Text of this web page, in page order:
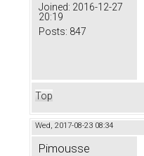
Joined: 2016-12-27
20:19
Posts: 847
Top
Wed, 2017-08-23 08:34
Pimousse